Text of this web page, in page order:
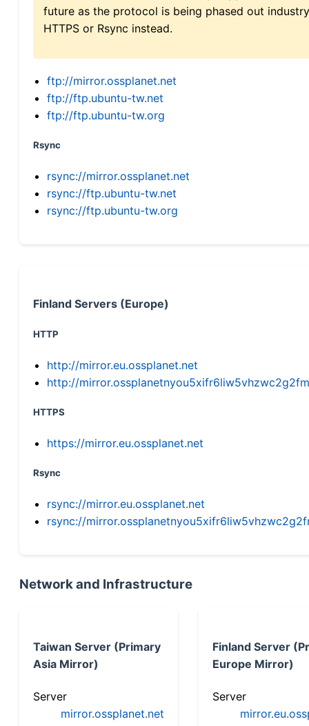
future as the protocol is being phased out
HTTPS or Rsync instead.
ftp://mirror.ossplanet.net
ftp://ftp.ubuntu-tw.net
ftp://ftp.ubuntu-tw.org
Rsync
rsync://mirror.ossplanet.net
rsync://ftp.ubuntu-tw.net
rsync://ftp.ubuntu-tw.org
Finland Servers (Europe)
HTTP
http://mirror.eu.ossplanet.net
http://
HTTPS
https://mirror.eu.ossplanet.net
Rsync
rsync://mirror.eu.ossplanet.net
rsync://
Network and Infrastructure
Taiwan Server (Primary
Asia Mirror)
Server
mirror.ossplanet.net
Finland Server
Europe Mirror)
Server